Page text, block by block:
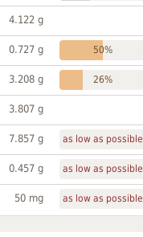
4.122 g
0.727 g 50%
3.208 g 26%
3.807 g
7.857 g as low as possible
0.457 g as low as possible
50 mg as low as possible